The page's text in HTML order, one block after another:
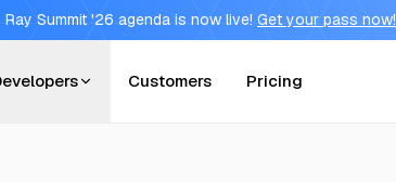
Ray Summit '26 agenda is now live! Get your pass now!
Customers Pricing